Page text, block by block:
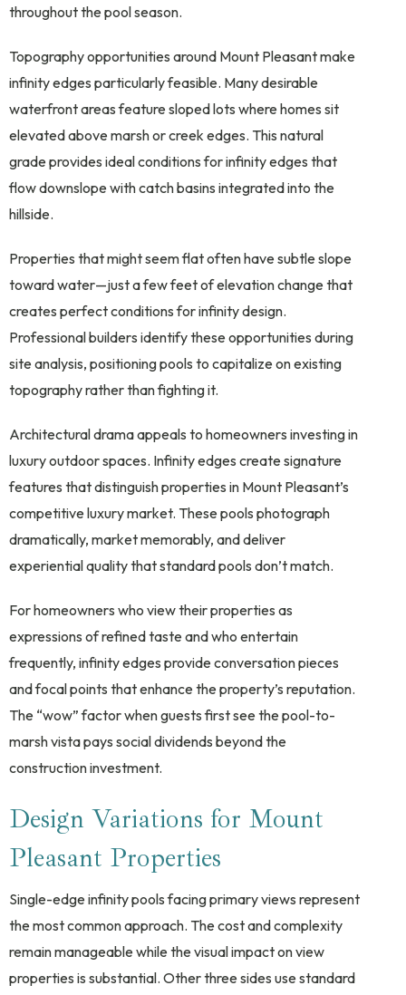
throughout the pool season.
Topography opportunities around Mount Pleasant make
infinity edges particularly feasible. Many desirable
waterfront areas feature sloped lots where homes sit
elevated above marsh or creek edges. This natural
grade provides ideal conditions for infinity edges that
flow downslope with catch basins integrated into the
hillside.
Properties that might seem flat often have subtle slope
toward water—just a few feet of elevation change that
creates perfect conditions for infinity design.
Professional builders identify these opportunities during
site analysis, positioning pools to capitalize on existing
topography rather than fighting it.
Architectural drama appeals to homeowners investing in
luxury outdoor spaces. Infinity edges create signature
features that distinguish properties in Mount Pleasant’s
competitive luxury market. These pools photograph
dramatically, market memorably, and deliver
experiential quality that standard pools don’t match.
For homeowners who view their properties as
expressions of refined taste and who entertain
frequently, infinity edges provide conversation pieces
and focal points that enhance the property’s reputation.
The “wow” factor when guests first see the pool-to-
marsh vista pays social dividends beyond the
construction investment.
Design Variations for Mount
Pleasant Properties
Single-edge infinity pools facing primary views represent
the most common approach. The cost and complexity
remain manageable while the visual impact on view
properties is substantial. Other three sides use standard